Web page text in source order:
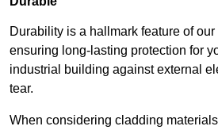
Durability is a hallmark feature of
ensuring long-lasting protection for
industrial building against external
tear.
When considering cladding